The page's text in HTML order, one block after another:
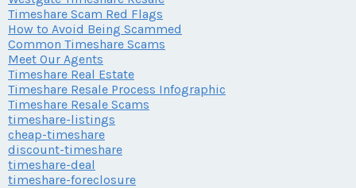
Timeshare Scam Red Flags
How to Avoid Being Scammed
Common Timeshare Scams
Meet Our Agents
Timeshare Real Estate
Timeshare Resale Process Infographic
Timeshare Resale Scams
timeshare-listings
cheap-timeshare
discount-timeshare
timeshare-deal
timeshare-foreclosure